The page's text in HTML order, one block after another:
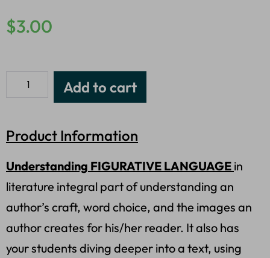
$3.00
Add to cart
Product Information
Understanding FIGURATIVE LANGUAGE in
literature integral part of understanding an
author’s craft, word choice, and the images an
author creates for his/her reader. It also has
your students diving deeper into a text, using